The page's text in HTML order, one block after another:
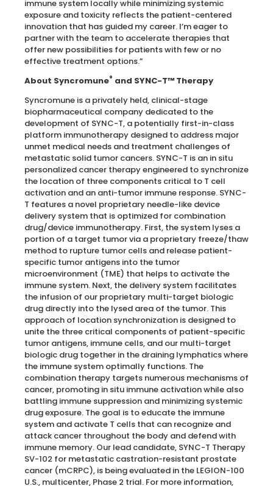
immune system locally while minimizing systemic
exposure and toxicity reflects the patient-centered
innovation that has guided my career. I’m eager to
partner with the team to accelerate therapies that
offer new possibilities for patients with few or no
effective treatment options.”
About Syncromune® and SYNC-T™ Therapy
Syncromune is a privately held, clinical-stage
biopharmaceutical company dedicated to the
development of SYNC-T, a potentially first-in-class
platform immunotherapy designed to address major
unmet medical needs and treatment challenges of
metastatic solid tumor cancers. SYNC-T is an in situ
personalized cancer therapy engineered to synchronize
the location of three components critical to T cell
activation and an anti-tumor immune response. SYNC-
T features a novel proprietary needle-like device
delivery system that is optimized for combination
drug/device immunotherapy. First, the system lyses a
portion of a target tumor via a proprietary freeze/thaw
method to rupture tumor cells and release patient-
specific tumor antigens into the tumor
microenvironment (TME) that helps to activate the
immune system. Next, the delivery system facilitates
the infusion of our proprietary multi-target biologic
drug directly into the lysed area of the tumor. This
approach of location synchronization is designed to
unite the three critical components of patient-specific
tumor antigens, immune cells, and our multi-target
biologic drug together in the draining lymphatics where
the immune system optimally functions. The
combination therapy targets numerous mechanisms of
cancer, promoting in situ immune activation while also
battling immune suppression and minimizing systemic
drug exposure. The goal is to educate the immune
system and activate T cells that can recognize and
attack cancer throughout the body and defend with
immune memory. Our lead candidate, SYNC-T Therapy
SV-102 for metastatic castration-resistant prostate
cancer (mCRPC), is being evaluated in the LEGION-100
U.S., multicenter, Phase 2 trial. For more information,